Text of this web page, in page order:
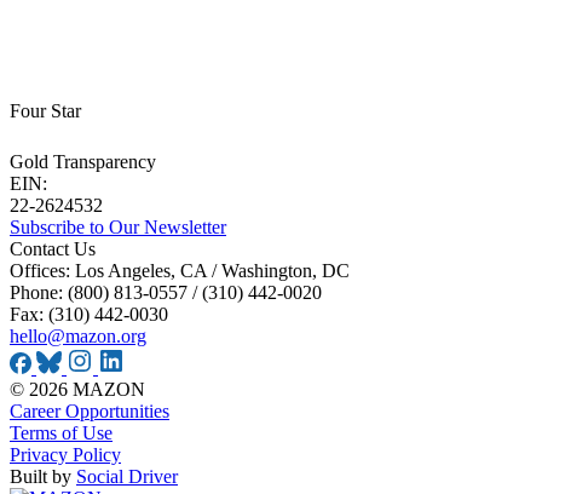
Four Star
Gold Transparency
EIN:
22-2624532
Subscribe to Our Newsletter
Contact Us
Offices: Los Angeles, CA / Washington, DC
Phone: (800) 813-0557 / (310) 442-0020
Fax: (310) 442-0030
hello@mazon.org
© 2026 MAZON
Career Opportunities
Terms of Use
Privacy Policy
Built by Social Driver